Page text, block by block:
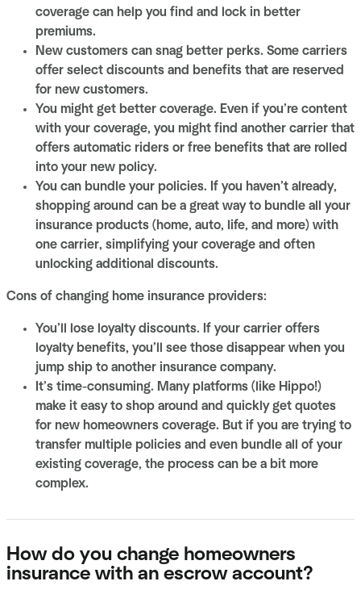
coverage can help you find and lock in better
premiums.
New customers can snag better perks. Some carriers
offer select discounts and benefits that are reserved
for new customers.
You might get better coverage. Even if you’re content
with your coverage, you might find another carrier that
offers automatic riders or free benefits that are rolled
into your new policy.
You can bundle your policies. If you haven’t already,
shopping around can be a great way to bundle all your
insurance products (home, auto, life, and more) with
one carrier, simplifying your coverage and often
unlocking additional discounts.
Cons of changing home insurance providers:
You’ll lose loyalty discounts. If your carrier offers
loyalty benefits, you’ll see those disappear when you
jump ship to another insurance company.
It’s time-consuming. Many platforms (like Hippo!)
make it easy to shop around and quickly get quotes
for new homeowners coverage. But if you are trying to
transfer multiple policies and even bundle all of your
existing coverage, the process can be a bit more
complex.
How do you change homeowners
insurance with an escrow account?